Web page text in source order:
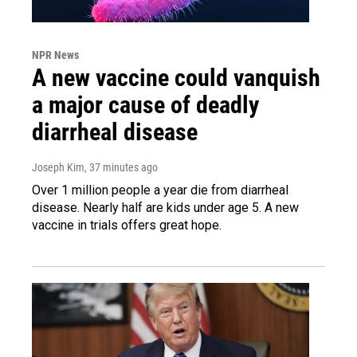
NPR News
A new vaccine could vanquish
a major cause of deadly
diarrheal disease
Joseph Kim, 37 minutes ago
Over 1 million people a year die from diarrheal
disease. Nearly half are kids under age 5. A new
vaccine in trials offers great hope.